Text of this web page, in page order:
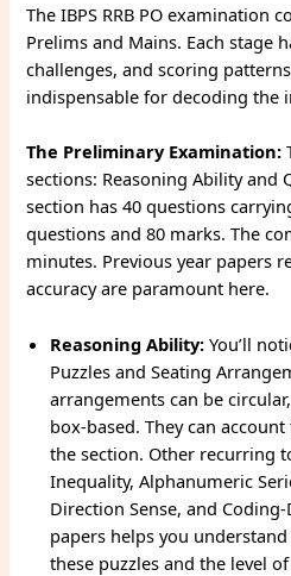
The IBPS RRB PO examination
Prelims and Mains. Each stage
challenges, and scoring
indispensable for decoding the
The Preliminary Examination:
sections: Reasoning Ability and
section has 40 questions
questions and 80 marks. The
minutes. Previous year papers
accuracy are paramount here.
Reasoning Ability: You’ll
Puzzles and Seating
arrangements can be
box-based. They can
the section. Other recurring
Inequality, Alphanumeric
Direction Sense, and
papers helps you
these puzzles and the level